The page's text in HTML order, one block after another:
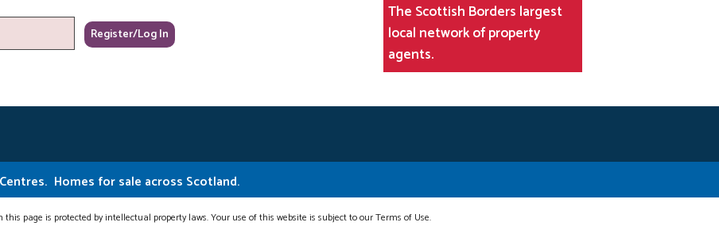
The Scottish Borders largest
local network of property
agents.
Homes for sale across Scotland.
this page is protected by intellectual property laws. Your use of this website is subject to our Terms of Use.